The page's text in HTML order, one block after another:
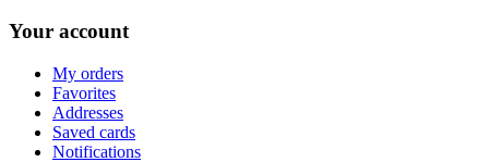
Your account
My orders
Favorites
Addresses
Saved cards
Notifications